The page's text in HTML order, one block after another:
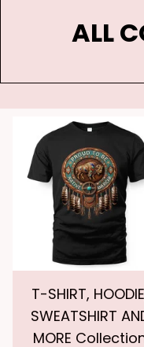
ALL
T-SHIRT, HOODIE,
SWEATSHIRT
MORE